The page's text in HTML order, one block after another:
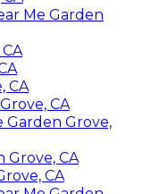
Me Garden
CA
CA
Garden Grove,
Grove, CA
CA